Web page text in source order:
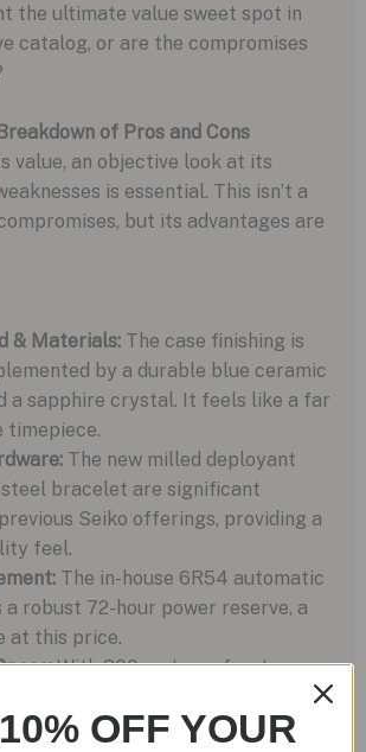
the ultimate value sweet spot in
catalog, or are the compromises
of Pros and Cons
value, an objective look at its
is essential. This isn’t a
but its advantages are
& Materials:The case finishing is
by a durable blue ceramic
a sapphire crystal. It feels like a far
timepiece.
The new milled deployant
bracelet are significant
Seiko offerings, providing a
feel.
The in-house 6R54 automatic
robust 72-hour power reserve, a
at this price.
With 300 meters of water
is a true diver’s watch, not just a desk
OFF YOUR